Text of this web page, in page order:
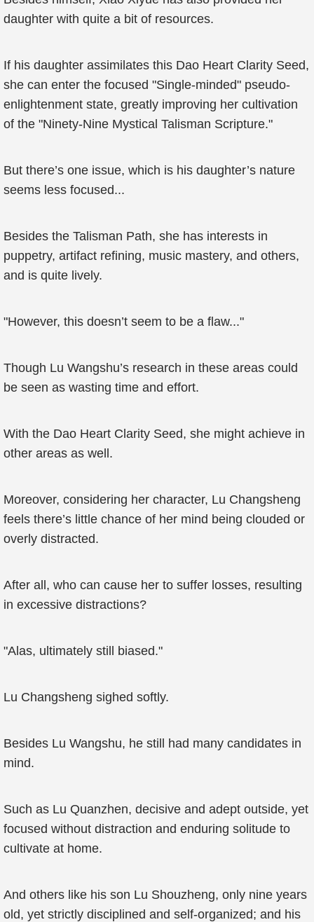
daughter with quite a bit of resources.
If his daughter assimilates this Dao Heart Clarity Seed,
she can enter the focused "Single-minded" pseudo-
enlightenment state, greatly improving her cultivation
of the "Ninety-Nine Mystical Talisman Scripture."
But there’s one issue, which is his daughter’s nature
seems less focused...
Besides the Talisman Path, she has interests in
puppetry, artifact refining, music mastery, and others,
and is quite lively.
"However, this doesn’t seem to be a flaw..."
Though Lu Wangshu’s research in these areas could
be seen as wasting time and effort.
With the Dao Heart Clarity Seed, she might achieve in
other areas as well.
Moreover, considering her character, Lu Changsheng
feels there’s little chance of her mind being clouded or
overly distracted.
After all, who can cause her to suffer losses, resulting
in excessive distractions?
"Alas, ultimately still biased."
Lu Changsheng sighed softly.
Besides Lu Wangshu, he still had many candidates in
mind.
Such as Lu Quanzhen, decisive and adept outside, yet
focused without distraction and enduring solitude to
cultivate at home.
And others like his son Lu Shouzheng, only nine years
old, yet strictly disciplined and self-organized; and his